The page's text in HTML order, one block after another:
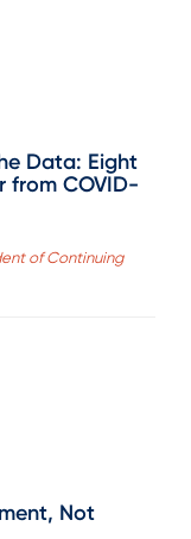
Data: Eight
from COVID-
of Continuing
Not